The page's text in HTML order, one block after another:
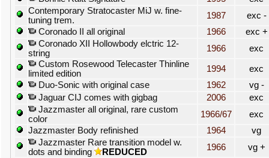
Contemporary Stratocaster MiJ w. fine-
tuning trem.
1987
exc -
Coronado II all original
1966
exc +
Coronado XII Hollowbody elctric 12-
string
1966
exc
Custom Rosewood Telecaster Thinline
limited edition
1994
exc
Duo-Sonic with original case
1962
vg -
Jaguar CIJ comes with gigbag
2006
exc
Jazzmaster all original, rare custom
color
1966/67
exc
Jazzmaster Body refinished
1964
vg
Jazzmaster Rare transition model w.
dots and binding
REDUCED 1966
vg +